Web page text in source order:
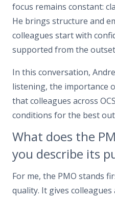
focus remains constant:
He brings structure and
colleagues start with
supported from the
In this conversation,
listening, the importance
that colleagues across
conditions for the best
What does the
you describe its
For me, the PMO stands
quality. It gives